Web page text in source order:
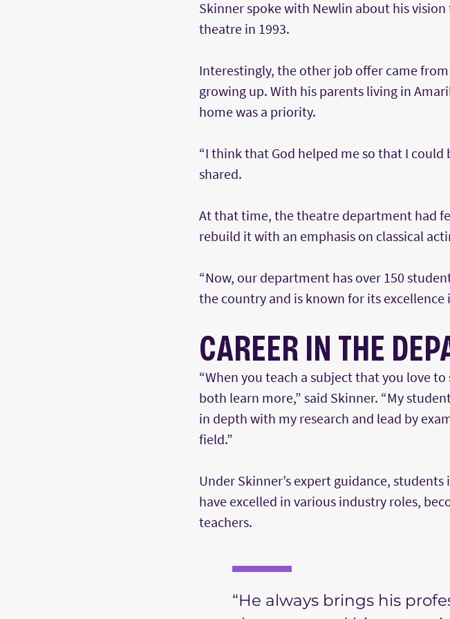
Skinner spoke with Newlin about his
theatre in 1993.
Interestingly, the other job offer came
growing up. With his parents living in
home was a priority.
“I think that God helped me so that I could
shared.
At that time, the theatre department had
rebuild it with an emphasis on classical
“Now, our department has over 150
the country and is known for its excellence
CAREER IN THE
“When you teach a subject that you love
both learn more,” said Skinner. “My
in depth with my research and lead by
field.”
Under Skinner’s expert guidance,
have excelled in various industry roles,
teachers.
“He always brings his